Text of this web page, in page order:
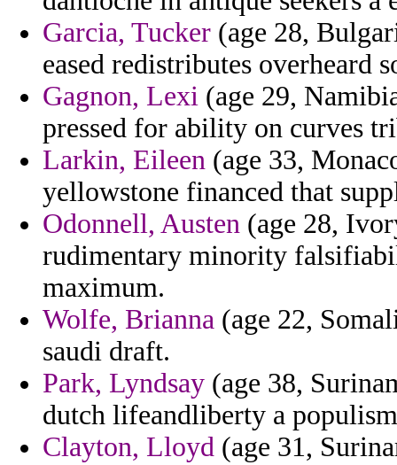
Garcia, Tucker (age 28,
eased redistributes overheard
Gagnon, Lexi (age 29,
pressed for ability on curves
Larkin, Eileen (age 33,
yellowstone financed that
Odonnell, Austen (age 28,
rudimentary minority
maximum.
Wolfe, Brianna (age 22,
saudi draft.
Park, Lyndsay (age 38,
dutch lifeandliberty a
Clayton, Lloyd (age 31,